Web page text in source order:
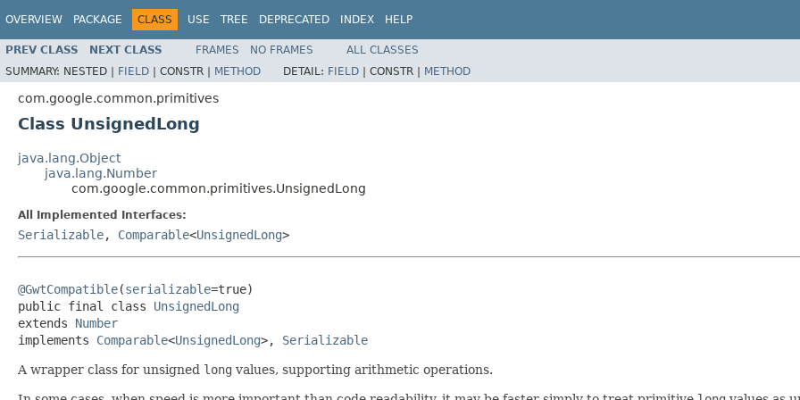
OVERVIEW PACKAGE CLASS USE TREE DEPRECATED INDEX HELP
PREV CLASS NEXT CLASS FRAMES NO FRAMES
ALL CLASSES
SUMMARY: NESTED | FIELD | CONSTR | METHOD DETAIL: FIELD | CONSTR | METHOD
com.google.common.primitives
Class UnsignedLong
java.lang.Object
java.lang.Number
com.google.common.primitives.UnsignedLong
All Implemented Interfaces:
Serializable, Comparable<UnsignedLong>
@GwtCompatible(serializable=true)
public final class UnsignedLong
extends Number
implements Comparable<UnsignedLong>, Serializable
A wrapper class for unsigned long values, supporting arithmetic operations.